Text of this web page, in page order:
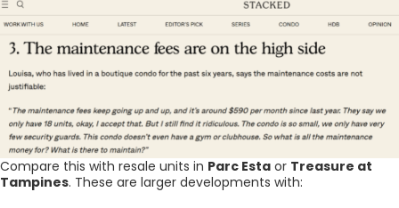
Compare this with resale units in Parc Esta or Treasure at
Tampines. These are larger developments with: